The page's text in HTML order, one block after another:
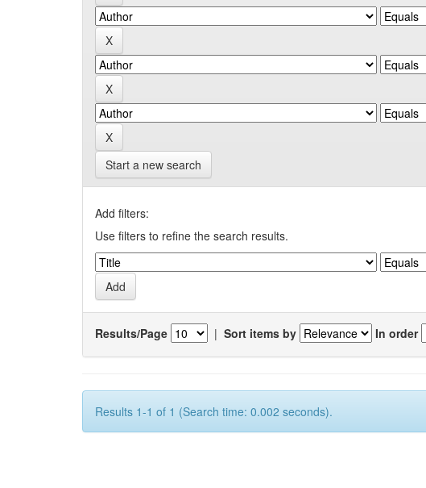
Start a new search
Add filters:
Use filters to refine the search results.
Results/Page | Sort items by In order
Results 1-1 of 1 (Search time: 0.002 seconds).